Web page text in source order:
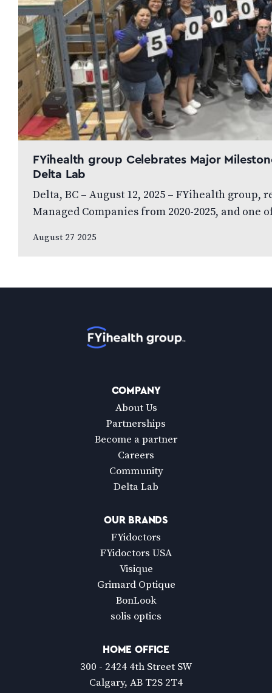
FYihealth group Celebrates Major
Delta Lab
Delta, BC – August 12, 2025 – FYihealth group,
Managed Companies from 2020-2025, and one
August 27 2025
COMPANY
About Us
Partnerships
Become a partner
Careers
Community
Delta Lab
OUR BRANDS
FYidoctors
FYidoctors USA
Visique
Grimard Optique
BonLook
solis optics
HOME OFFICE
300 - 2424 4th Street SW
Calgary, AB T2S 2T4